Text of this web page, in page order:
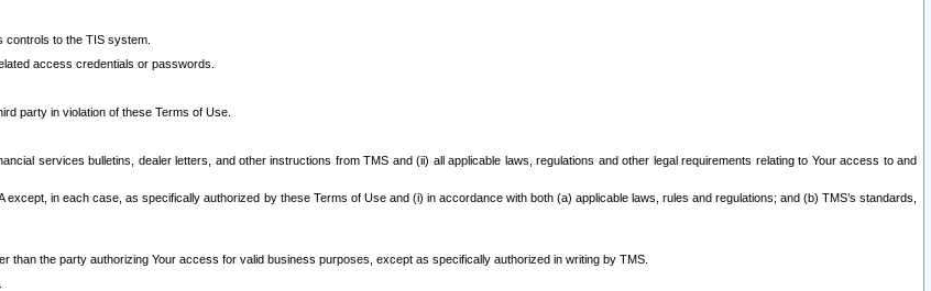
to the TIS system.
access credentials or passwords.
party in violation of these Terms of Use.
services bulletins, dealer letters, and other instructions from TMS and (ii) all applicable laws, regulations and other legal requirements relating to Your access to and
in each case, as specifically authorized by these Terms of Use and (i) in accordance with both (a) applicable laws, rules and regulations; and (b) TMS’s standards,
the party authorizing Your access for valid business purposes, except as specifically authorized in writing by TMS.